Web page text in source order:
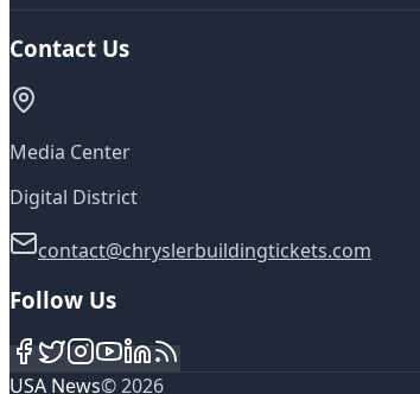
Contact Us
Media Center
Digital District
contact@chryslerbuildingtickets.com
Follow Us
USA News©2026